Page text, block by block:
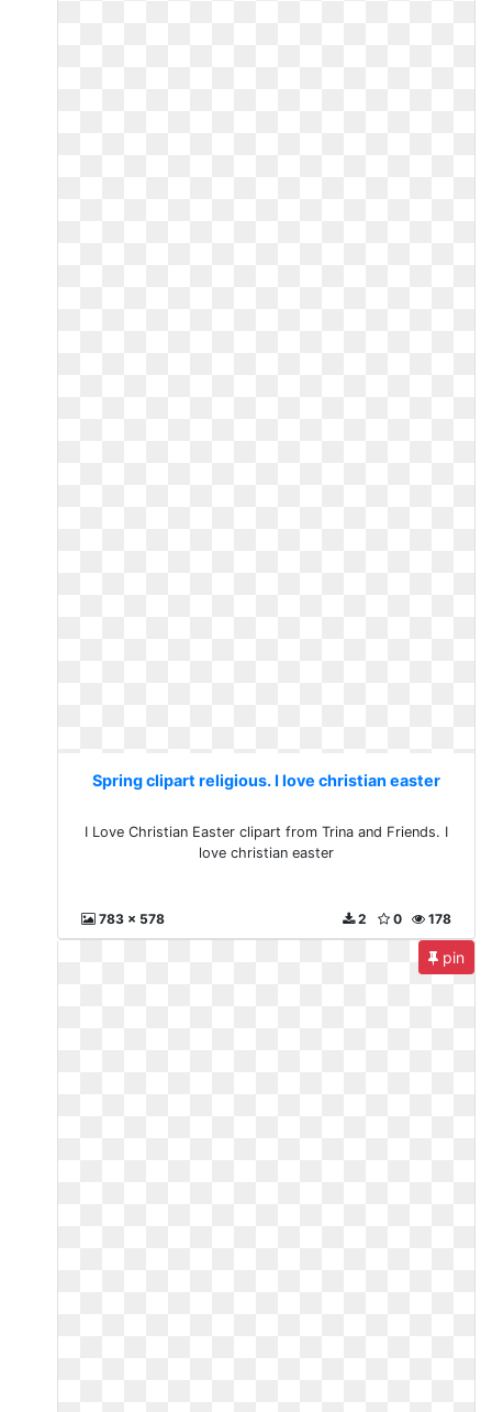
Spring clipart religious. I love christian easter
I Love Christian Easter clipart from Trina and Friends. I
love christian easter
783 x 578 178
0
2
pin